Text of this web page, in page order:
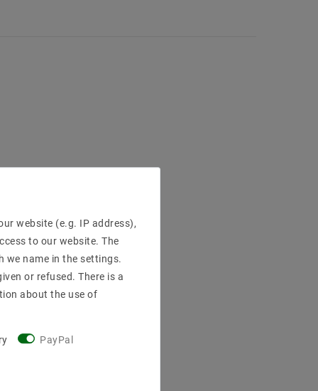
website (e.g. IP address),
to our website. The
we name in the settings.
or refused. There is a
about the use of
PayPal